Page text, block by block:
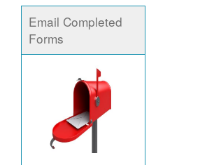
Email Completed
Forms